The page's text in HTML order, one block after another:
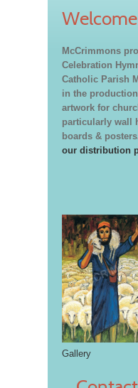
Welcome
McCrimmons
Celebration
Catholic Parish
in the
artwork for
particularly wall
boards &
our distribution
Gallery